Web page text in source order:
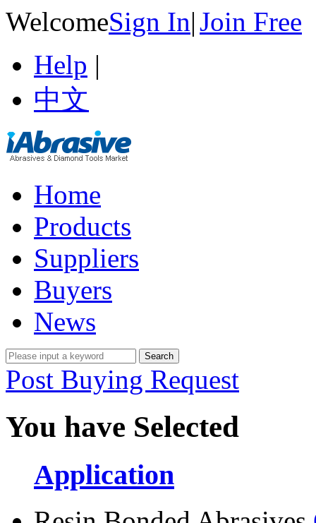
WelcomeSign In|Join Free
Help |
中文
Home
Products
Suppliers
Buyers
News
Post Buying Request
You have Selected
Application